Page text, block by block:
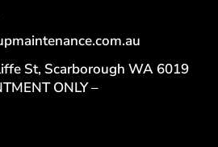
St, Scarborough WA 6019
ONLY –